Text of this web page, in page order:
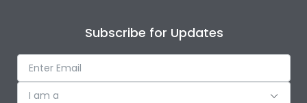
Subscribe for Updates
I am a